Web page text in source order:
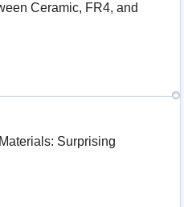
Ceramic, FR4, and
Surprising